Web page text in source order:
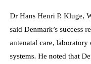
Dr Hans Henri P. Kluge,
said Denmark’s success
antenatal care,
systems. He noted that